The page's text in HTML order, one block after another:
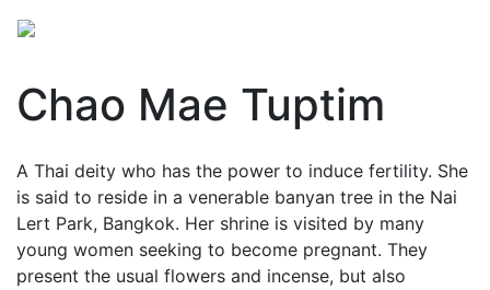
Chao Mae Tuptim
A Thai deity who has the power to induce fertility. She
is said to reside in a venerable banyan tree in the Nai
Lert Park, Bangkok. Her shrine is visited by many
young women seeking to become pregnant. They
present the usual flowers and incense, but also